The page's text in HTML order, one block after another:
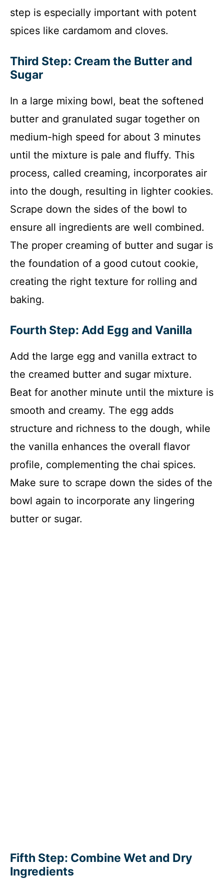
step is especially important with potent
spices like cardamom and cloves.
Third Step: Cream the Butter and
Sugar
In a large mixing bowl, beat the softened
butter and granulated sugar together on
medium-high speed for about 3 minutes
until the mixture is pale and fluffy. This
process, called creaming, incorporates air
into the dough, resulting in lighter cookies.
Scrape down the sides of the bowl to
ensure all ingredients are well combined.
The proper creaming of butter and sugar is
the foundation of a good cutout cookie,
creating the right texture for rolling and
baking.
Fourth Step: Add Egg and Vanilla
Add the large egg and vanilla extract to
the creamed butter and sugar mixture.
Beat for another minute until the mixture is
smooth and creamy. The egg adds
structure and richness to the dough, while
the vanilla enhances the overall flavor
profile, complementing the chai spices.
Make sure to scrape down the sides of the
bowl again to incorporate any lingering
butter or sugar.
Fifth Step: Combine Wet and Dry
Ingredients